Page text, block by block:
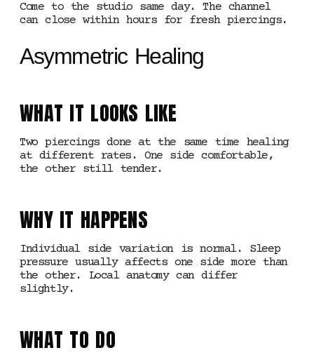
Come to the studio same day. The channel
can close within hours for fresh piercings.
Asymmetric Healing
WHAT IT LOOKS LIKE
Two piercings done at the same time healing
at different rates. One side comfortable,
the other still tender.
WHY IT HAPPENS
Individual side variation is normal. Sleep
pressure usually affects one side more than
the other. Local anatomy can differ
slightly.
WHAT TO DO